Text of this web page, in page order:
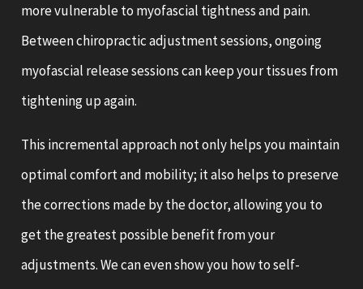
more vulnerable to myofascial tightness and pain.
Between chiropractic adjustment sessions, ongoing
myofascial release sessions can keep your tissues from
tightening up again.
This incremental approach not only helps you maintain
optimal comfort and mobility; it also helps to preserve
the corrections made by the doctor, allowing you to
get the greatest possible benefit from your
adjustments. We can even show you how to self-